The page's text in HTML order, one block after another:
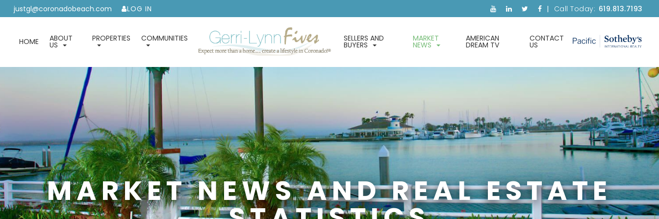
justgl@coronadobeach.com LOG IN Call Today: 619.813.7193
HOME ABOUT
US
PROPERTIES COMMUNITIES SELLERS AND
BUYERS
MARKET
NEWS
AMERICAN
DREAM TV
CONTACT
US
MARKET NEWS AND REAL ESTATE